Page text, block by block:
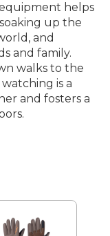
helps
up the
and
and family.
walks to the
is a
and fosters a